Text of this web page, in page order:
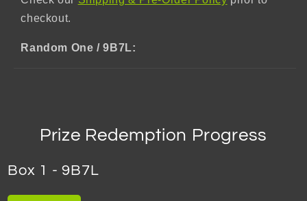
checkout.
Random One / 9B7L:
Prize Redemption Progress
Box 1 - 9B7L